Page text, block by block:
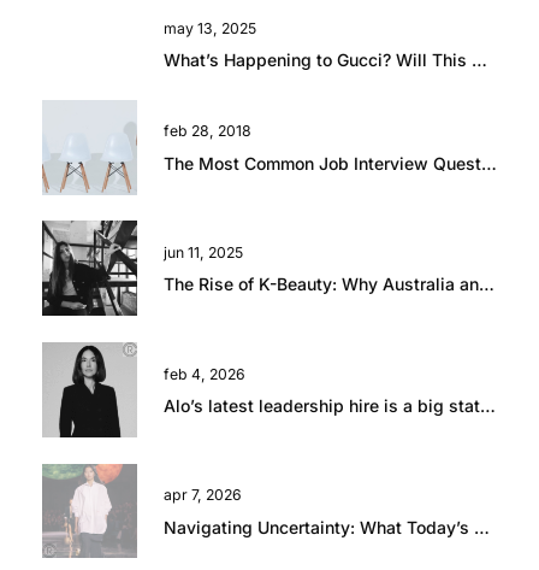
may 13, 2025
What’s Happening to Gucci? Will This Beautiful Brand Rise Again?
feb 28, 2018
The Most Common Job Interview Questions and How to Answer Them
jun 11, 2025
The Rise of K-Beauty: Why Australia and New Zealand Retailers Are Embracing the Trend
feb 4, 2026
Alo’s latest leadership hire is a big statement.
apr 7, 2026
Navigating Uncertainty: What Today’s Global Climate Means for Retail Talent